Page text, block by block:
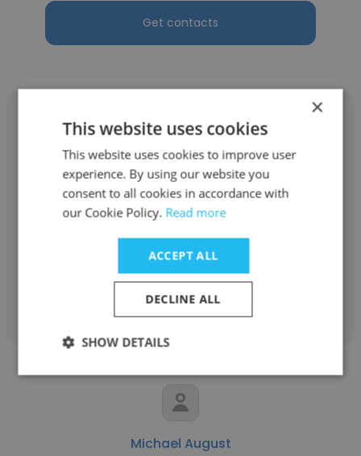
Get contacts
Chad Stickel
GeoEngineers Inc.
SR CAD Manager
Get contacts
Michael August
×
This website uses cookies
This website uses cookies to improve user
experience. By using our website you
consent to all cookies in accordance with
our Cookie Policy. Read more
ACCEPT ALL
DECLINE ALL
SHOW DETAILS